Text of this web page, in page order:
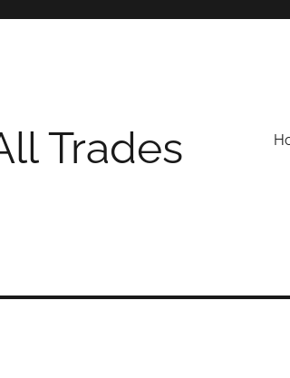
Trades